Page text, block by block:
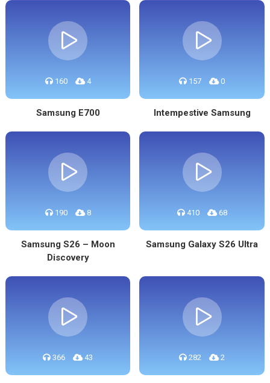
160 4
Samsung E700
157 0
Intempestive Samsung
190 8
Samsung S26 – Moon
Discovery
410 68
Samsung Galaxy S26 Ultra
366 43 282 2